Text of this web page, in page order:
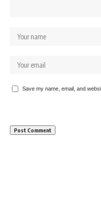
Save my name, email, and